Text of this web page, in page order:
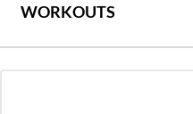
WORKOUTS